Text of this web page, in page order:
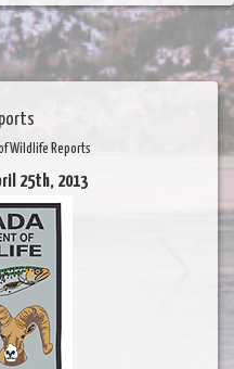
Wildlife Reports
25th, 2013